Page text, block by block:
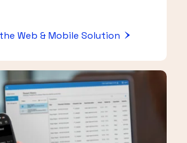
Web & Mobile Solution